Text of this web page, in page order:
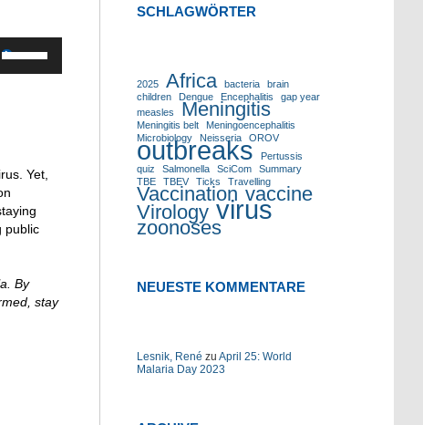
Hoch/Runter
regeln.
Yet,
public
By
stay
SCHLAGWÖRTER
2025 Africa bacteria
brain
children
Dengue Encephalitis
gap year
measles
Meningitis
Meningitis belt
Meningoencephalitis
Microbiology
Neisseria OROV
outbreaks
Pertussis
quiz
Salmonella SciCom
Summary
TBE
TBEV Ticks Travelling
Vaccination vaccine
Virology virus
zoonoses
NEUESTE KOMMENTARE
Lesnik, René zu April 25: World
Malaria Day 2023